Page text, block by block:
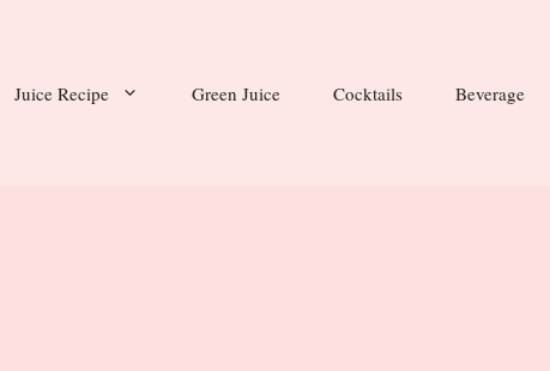
Juice Recipe Green Juice Cocktails Beverage